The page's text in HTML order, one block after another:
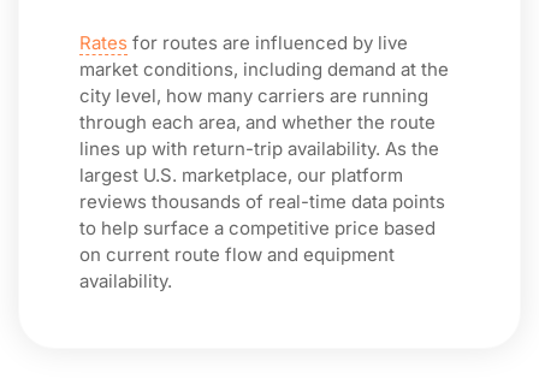
Rates for routes are influenced by live
market conditions, including demand at the
city level, how many carriers are running
through each area, and whether the route
lines up with return-trip availability. As the
largest U.S. marketplace, our platform
reviews thousands of real-time data points
to help surface a competitive price based
on current route flow and equipment
availability.